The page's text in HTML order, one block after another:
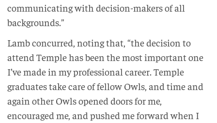
communicating with decision-makers of all
backgrounds.”
Lamb concurred, noting that, “the decision to
attend Temple has been the most important one
I’ve made in my professional career. Temple
graduates take care of fellow Owls, and time and
again other Owls opened doors for me,
encouraged me, and pushed me forward when I